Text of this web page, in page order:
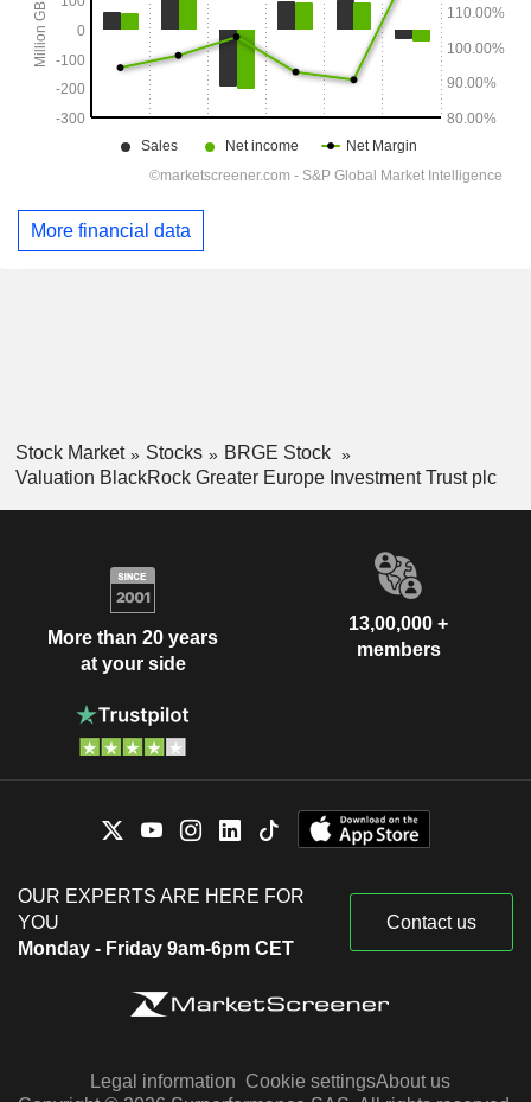
More financial data
Stock Market Stocks
BRGE Stock
Valuation BlackRock Greater Europe Investment Trust plc
More than 20 years
at your side
13,00,000 +
members
OUR EXPERTS ARE HERE FOR
YOU
Monday - Friday 9am-6pm CET
Contact us
Legal information Cookie settingsAbout us